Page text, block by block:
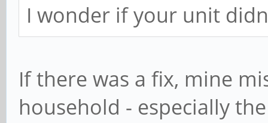
I wonder if your unit
If there was a fix, mine
household - especially